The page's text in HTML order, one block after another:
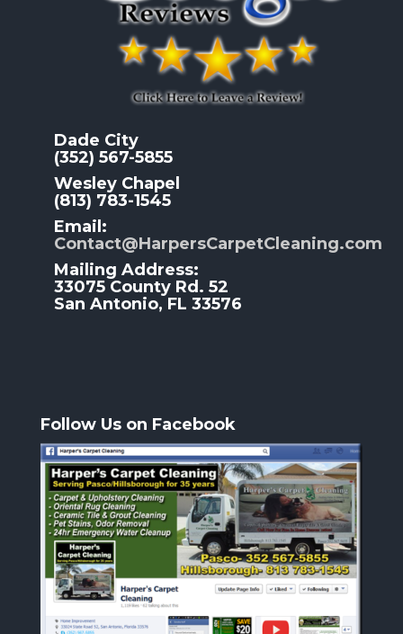
Dade City
(352) 567-5855
Wesley Chapel
(813) 783-1545
Email:
Contact@HarpersCarpetCleaning.com
Mailing Address:
33075 County Rd. 52
San Antonio, FL 33576
Follow Us on Facebook